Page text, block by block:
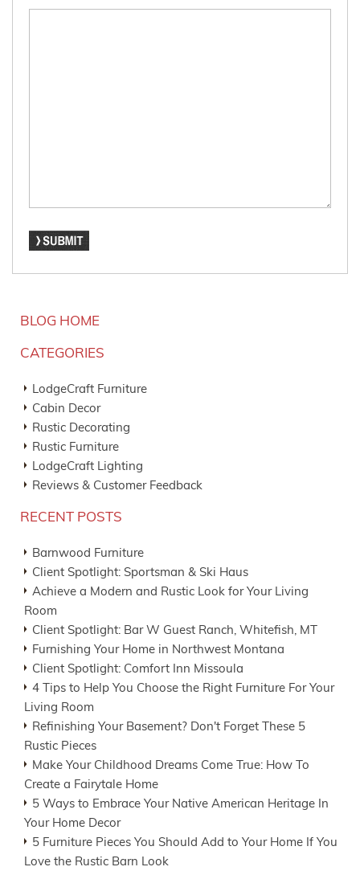
BLOG HOME
CATEGORIES
LodgeCraft Furniture
Cabin Decor
Rustic Decorating
Rustic Furniture
LodgeCraft Lighting
Reviews & Customer Feedback
RECENT POSTS
Barnwood Furniture
Client Spotlight: Sportsman & Ski Haus
Achieve a Modern and Rustic Look for Your Living
Room
Client Spotlight: Bar W Guest Ranch, Whitefish, MT
Furnishing Your Home in Northwest Montana
Client Spotlight: Comfort Inn Missoula
4 Tips to Help You Choose the Right Furniture For Your
Living Room
Refinishing Your Basement? Don't Forget These 5
Rustic Pieces
Make Your Childhood Dreams Come True: How To
Create a Fairytale Home
5 Ways to Embrace Your Native American Heritage In
Your Home Decor
5 Furniture Pieces You Should Add to Your Home If You
Love the Rustic Barn Look